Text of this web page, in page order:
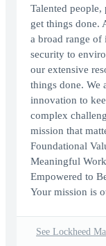
Talented
get things done.
a broad range
security to
our extensive
things done. We
innovation to
complex
mission that
Foundational
Meaningful
Empowered to
Your mission is
See Lockheed